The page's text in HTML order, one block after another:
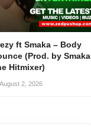
ft Smaka – Body
(Prod. by Smaka
Hitmixer)
August 2, 2026